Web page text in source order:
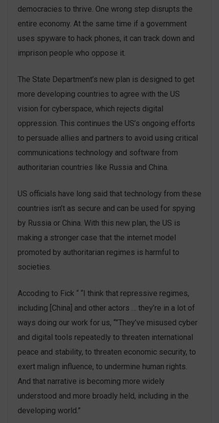
democracies to thrive. One wrong step disrupts the
entire economy. At the same time if a government
uses spyware to hack phones, it can track down and
imprison people who oppose it.
The State Department’s new plan is designed to get
more developing countries to agree with the US
vision for cyberspace, which rejects digital
oppression. This continues the US’s ongoing efforts
to persuade allies and partners to avoid using critical
communications technology and software from
authoritarian countries like Russia and China.
US officials have long said that technology from these
countries isn’t as secure and can be used for spying
by Russia or China. With this new plan, the US is
making a stronger case that the internet model
promoted by authoritarian regimes is harmful to
societies.
Accoding to Fick “ “I think that repressive regimes,
including [China] and other actors … they’re in a lot of
ways doing our work for us, “”They’ve misused cyber
and digital tools repeatedly to threaten international
peace and stability, to threaten economic security, to
exert malign influence, to undermine human rights.
And that narrative is becoming more widely
understood and more broadly held, including in the
developing world.”